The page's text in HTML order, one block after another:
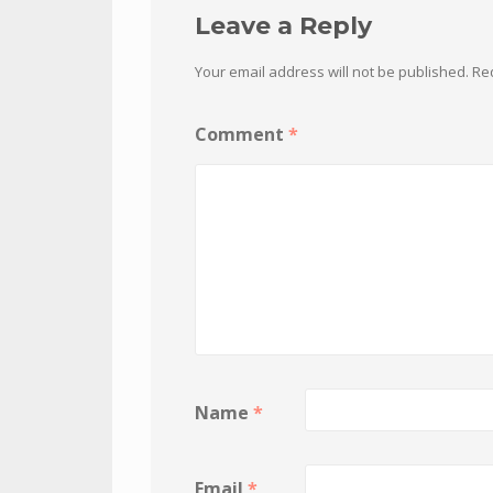
Leave a Reply
Your email address will not be published.
Comment *
Name *